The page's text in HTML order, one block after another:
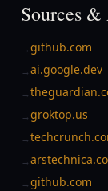
Sources &
→github.com
→ai.google.dev
→
→groktop.us
→
→
→github.com